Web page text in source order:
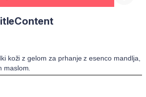
koži z gelom za prhanje z esenco mandlja,
maslom.